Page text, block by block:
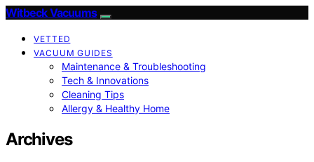
Witbeck Vacuums
VETTED
VACUUM GUIDES
Maintenance & Troubleshooting
Tech & Innovations
Cleaning Tips
Allergy & Healthy Home
Archives